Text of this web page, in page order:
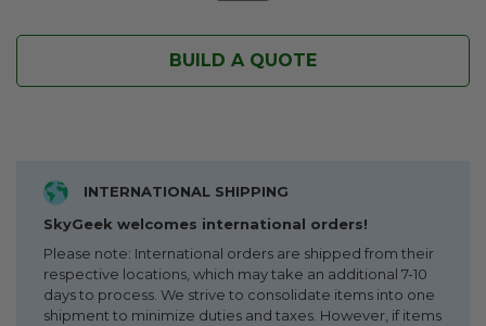
BUILD A QUOTE
INTERNATIONAL SHIPPING
SkyGeek welcomes international orders!
Please note: International orders are shipped from their
respective locations, which may take an additional 7-10
days to process. We strive to consolidate items into one
shipment to minimize duties and taxes. However, if items